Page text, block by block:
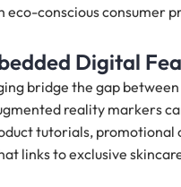
eco-conscious consumer
Digital
bridge the gap
reality markers
tutorials,
links to exclusive